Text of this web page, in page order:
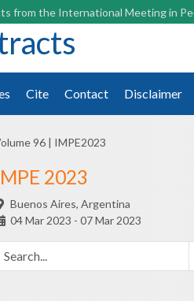
from the International Meeting in
Cite Contact Disclaimer
96 | IMPE2023
2023
Buenos Aires, Argentina
04 Mar 2023 - 07 Mar 2023